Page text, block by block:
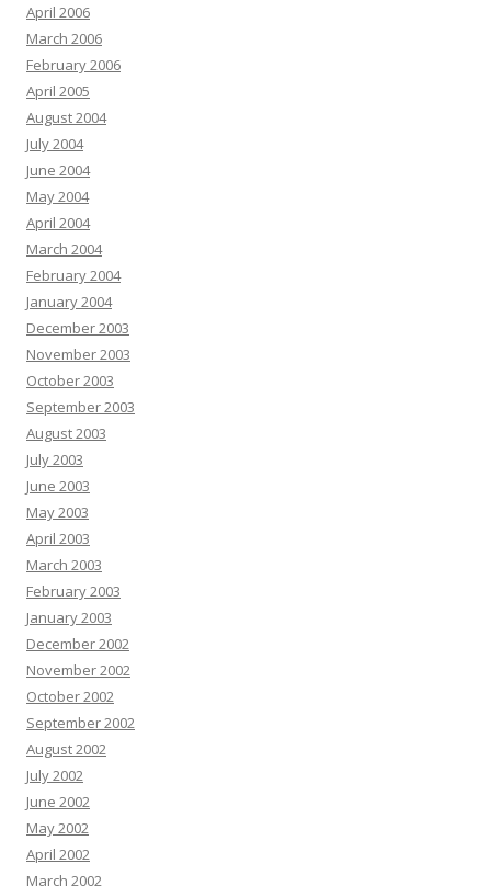
April 2006
March 2006
February 2006
April 2005
August 2004
July 2004
June 2004
May 2004
April 2004
March 2004
February 2004
January 2004
December 2003
November 2003
October 2003
September 2003
August 2003
July 2003
June 2003
May 2003
April 2003
March 2003
February 2003
January 2003
December 2002
November 2002
October 2002
September 2002
August 2002
July 2002
June 2002
May 2002
April 2002
March 2002